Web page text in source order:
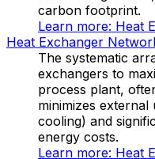
carbon footprint.
Learn more: Heat
Heat Exchanger
The systematic
exchangers to
process plant,
minimizes
cooling) and
energy costs.
Learn more: Heat